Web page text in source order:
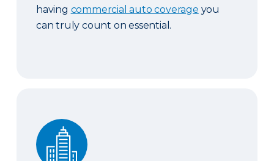
having commercial auto coverage you
can truly count on essential.
Commercial Property Insurance